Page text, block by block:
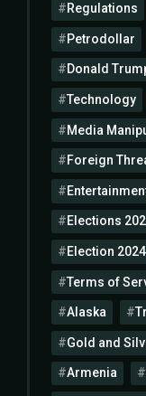
Regulations
Petrodollar
Donald
Technology
Media
Foreign
Elections
Election 2024
Terms of
Alaska
Gold and
Armenia